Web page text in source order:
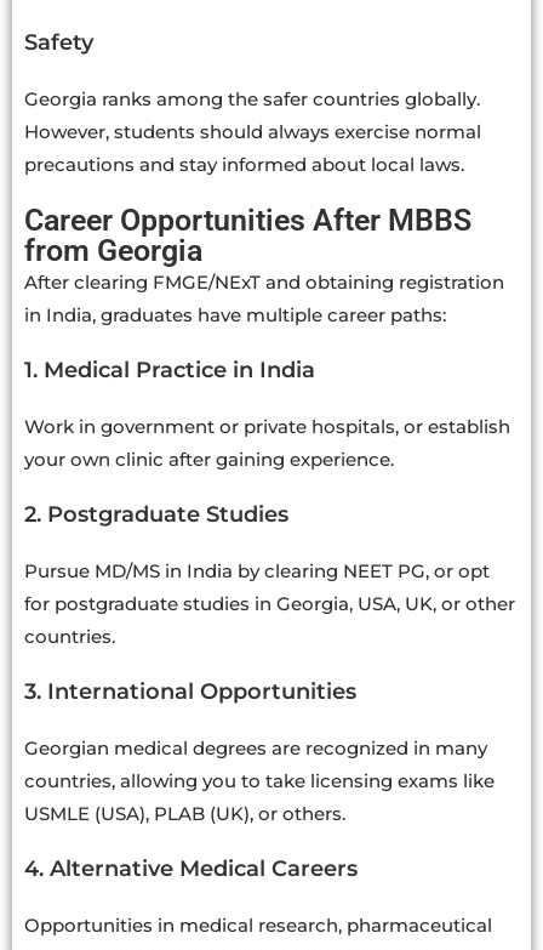
Safety
Georgia ranks among the safer countries globally.
However, students should always exercise normal
precautions and stay informed about local laws.
Career Opportunities After MBBS
from Georgia
After clearing FMGE/NExT and obtaining registration
in India, graduates have multiple career paths:
1. Medical Practice in India
Work in government or private hospitals, or establish
your own clinic after gaining experience.
2. Postgraduate Studies
Pursue MD/MS in India by clearing NEET PG, or opt
for postgraduate studies in Georgia, USA, UK, or other
countries.
3. International Opportunities
Georgian medical degrees are recognized in many
countries, allowing you to take licensing exams like
USMLE (USA), PLAB (UK), or others.
4. Alternative Medical Careers
Opportunities in medical research, pharmaceutical